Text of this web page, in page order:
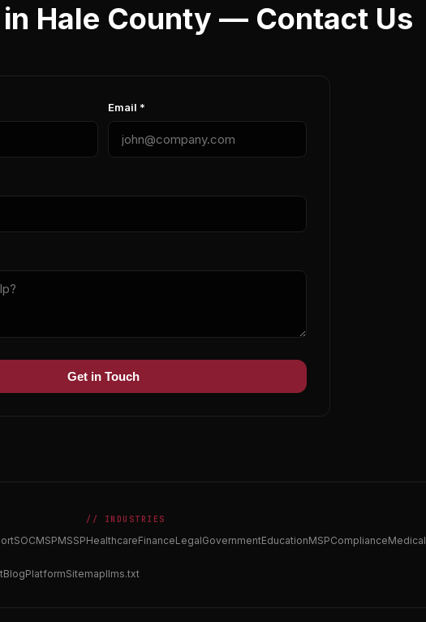
Hale County — Contact Us
Email *
Get in Touch
SOCMSPMSSP
// INDUSTRIES
HealthcareFinanceLegalGovernmentEducationMSPComplianceMedical
BlogPlatformSitemapllms.txt